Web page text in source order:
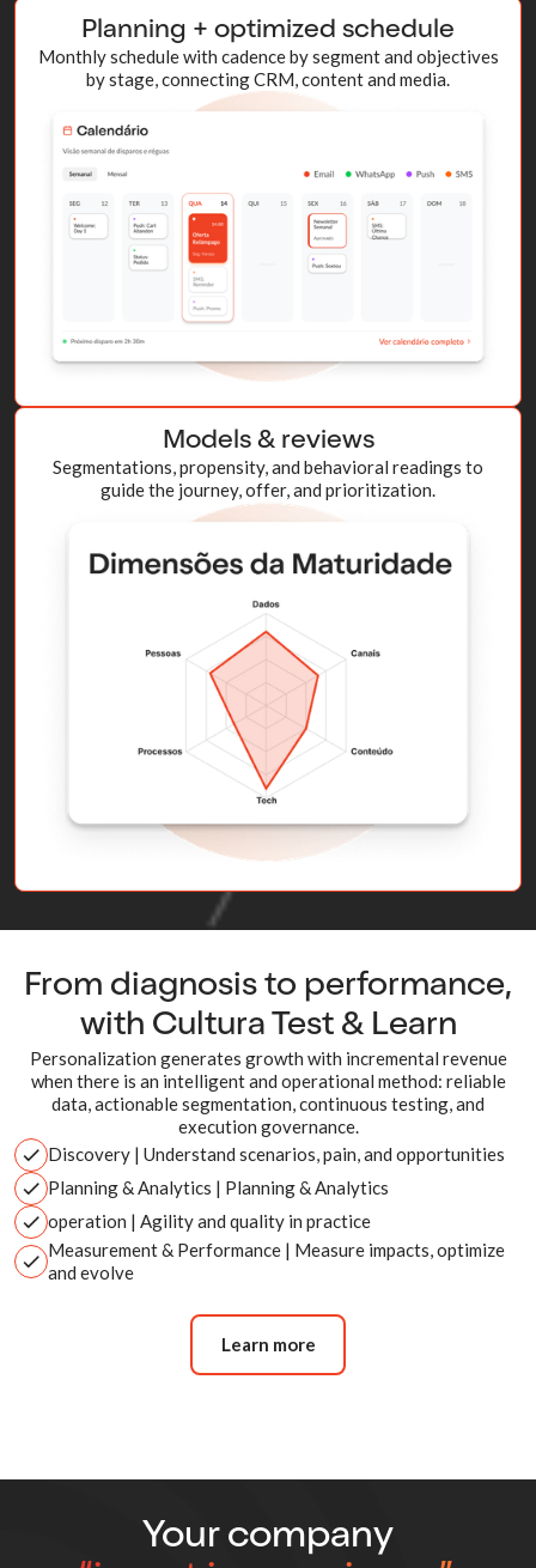
Planning + optimized schedule
Monthly schedule with cadence by segment and objectives
by stage, connecting CRM, content and media.
Models & reviews
Segmentations, propensity, and behavioral readings to
guide the journey, offer, and prioritization.
From diagnosis to performance,
with Cultura Test & Learn
Personalization generates growth with incremental revenue
when there is an intelligent and operational method: reliable
data, actionable segmentation, continuous testing, and
execution governance.
Discovery | Understand scenarios, pain, and opportunities
Planning & Analytics | Planning & Analytics
operation | Agility and quality in practice
Measurement & Performance | Measure impacts, optimize
and evolve
Learn more
Your company